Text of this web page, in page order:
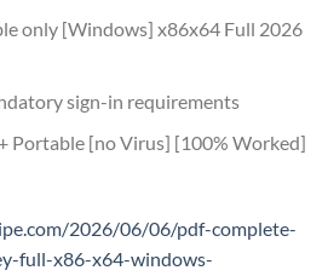
only [Windows] x86x64 Full 2026
sign-in requirements
Portable [no Virus] [100% Worked]
2026/06/06/pdf-complete-
full-x86-x64-windows-